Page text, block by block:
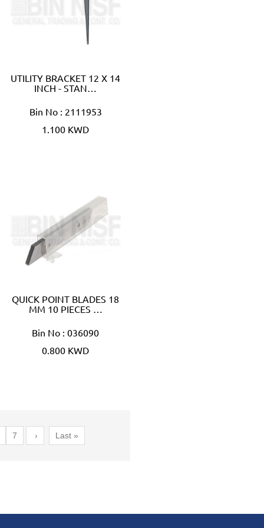
UTILITY BRACKET 12 X 14
INCH - STAN…
Bin No : 2111953
1.100 KWD
QUICK POINT BLADES 18
MM 10 PIECES …
Bin No : 036090
0.800 KWD
7 › Last »